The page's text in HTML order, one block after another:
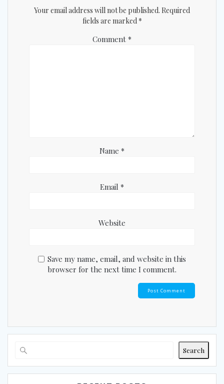
Your email address will not be published. Required
fields are marked *
Comment *
Name *
Email *
Website
Save my name, email, and website in this
browser for the next time I comment.
Search